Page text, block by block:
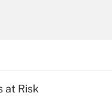
at Risk